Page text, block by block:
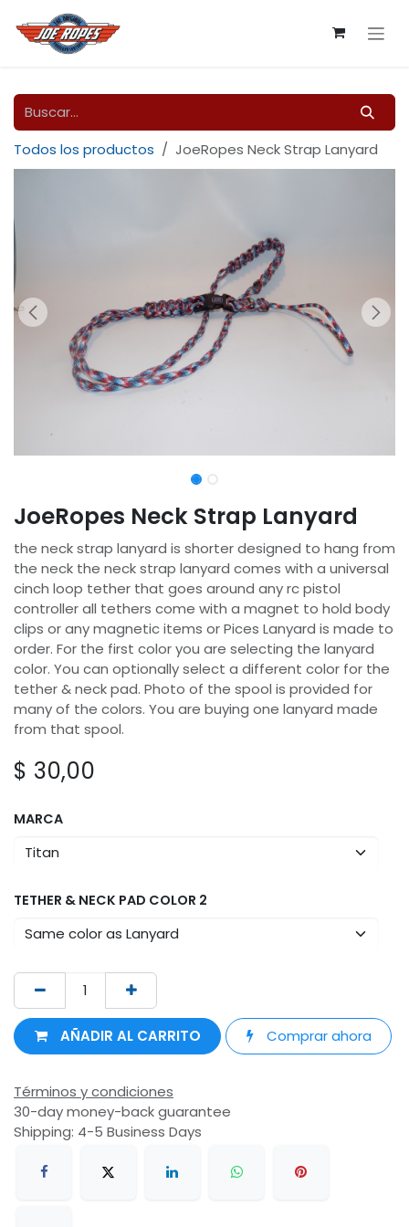
Ir al contenido
Todos los productos JoeRopes Neck Strap Lanyard
JoeRopes Neck Strap Lanyard
the neck strap lanyard is shorter designed to hang from
the neck the neck strap lanyard comes with a universal
cinch loop tether that goes around any rc pistol
controller all tethers come with a magnet to hold body
clips or any magnetic items or Pices Lanyard is made to
order. For the first color you are selecting the lanyard
color. You can optionally select a different color for the
tether & neck pad. Photo of the spool is provided for
many of the colors. You are buying one lanyard made
from that spool.
$ 30,00
MARCA
TETHER & NECK PAD COLOR 2
AÑADIR AL CARRITO Comprar ahora
Términos y condiciones
30-day money-back guarantee
Shipping: 4-5 Business Days